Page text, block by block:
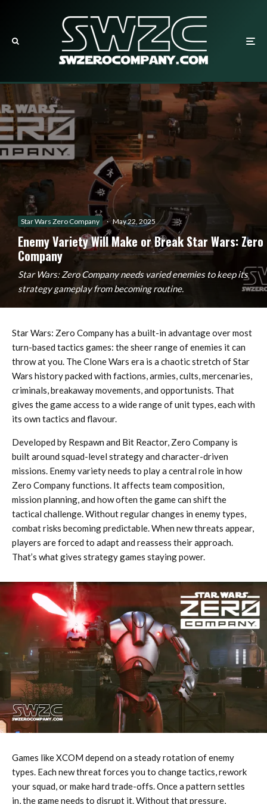
Star Wars Zero Company · May 22, 2025
Enemy Variety Will Make or Break Star Wars: Zero
Company
Star Wars: Zero Company needs varied enemies to keep its
strategy gameplay from becoming routine.
Star Wars: Zero Company has a built-in advantage over most
turn-based tactics games: the sheer range of enemies it can
throw at you. The Clone Wars era is a chaotic stretch of Star
Wars history packed with factions, armies, cults, mercenaries,
criminals, breakaway movements, and opportunists. That
gives the game access to a wide range of unit types, each with
its own tactics and flavour.
Developed by Respawn and Bit Reactor, Zero Company is
built around squad-level strategy and character-driven
missions. Enemy variety needs to play a central role in how
Zero Company functions. It affects team composition,
mission planning, and how often the game can shift the
tactical challenge. Without regular changes in enemy types,
combat risks becoming predictable. When new threats appear,
players are forced to adapt and reassess their approach.
That’s what gives strategy games staying power.
Games like XCOM depend on a steady rotation of enemy
types. Each new threat forces you to change tactics, rework
your squad, or make hard trade-offs. Once a pattern settles
in, the game needs to disrupt it. Without that pressure,